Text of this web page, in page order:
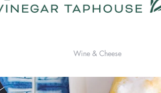
Wine & Cheese